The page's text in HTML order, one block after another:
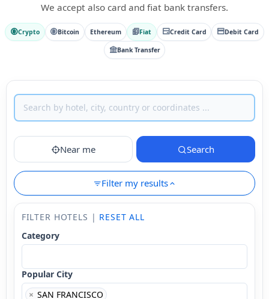
We accept also card and fiat bank transfers.
Crypto Bitcoin Ethereum Fiat Credit Card Debit Card
Bank Transfer
Near me Search
Filter my results
FILTER HOTELS | RESET ALL
Category
Popular City
× SAN FRANCISCO